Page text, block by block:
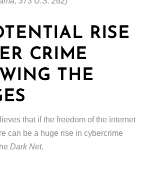
RISE
CRIME
THE
that if the freedom of the internet
can be a huge rise in cybercrime
Dark Net.